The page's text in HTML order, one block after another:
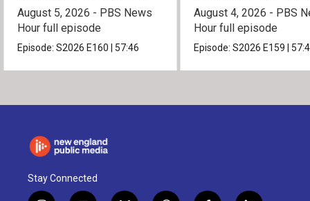
August 5, 2026 - PBS News
Hour full episode
Episode:S2026 E160 57:46
August 4, 2026 - PBS
Hour full episode
Episode:S2026 E159
Stay Connected